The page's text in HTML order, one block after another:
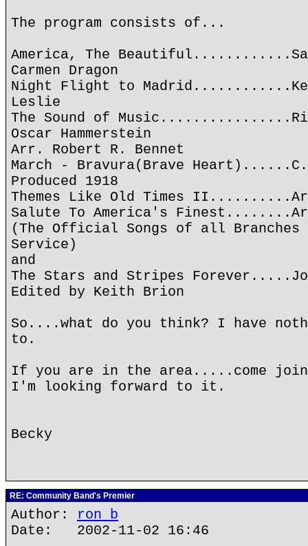
The program consists of...
America, The
Carmen Dragon
Night Flight to
Leslie
The Sound of
Oscar Hammerstein
Arr. Robert R. Bennet
March - Bravura(Brave
Produced 1918
Themes Like Old Times
Salute To America's
(The Official Songs of all
Service)
and
The Stars and Stripes
Edited by Keith Brion
So....what do you think? I have
to.
If you are in the area.....come
I'm looking forward to it.
Becky
RE: Community Band's Premier
Author: ron b
Date: 2002-11-02 16:46